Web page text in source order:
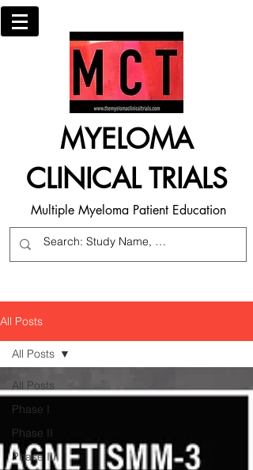
MYELOMA
CLINICAL TRIALS
Multiple Myeloma Patient Education
All Posts
All Posts
Phase I
Phase II
Phase III
All Posts